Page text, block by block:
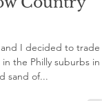
read
Country
I decided to trade